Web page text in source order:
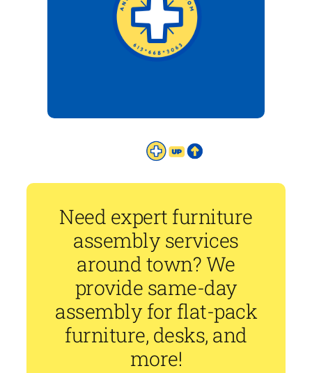
Need expert furniture
assembly services
around town? We
provide same-day
assembly for flat-pack
furniture, desks, and
more!